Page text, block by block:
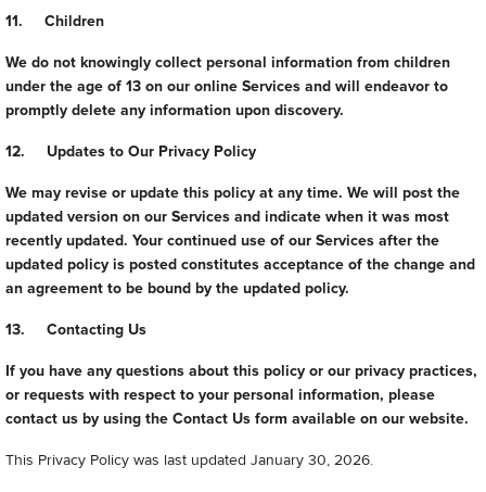
11. Children
We do not knowingly collect personal information from children
under the age of 13 on our online Services and will endeavor to
promptly delete any information upon discovery.
12. Updates to Our Privacy Policy
We may revise or update this policy at any time. We will post the
updated version on our Services and indicate when it was most
recently updated. Your continued use of our Services after the
updated policy is posted constitutes acceptance of the change and
an agreement to be bound by the updated policy.
13. Contacting Us
If you have any questions about this policy or our privacy practices,
or requests with respect to your personal information, please
contact us by using the Contact Us form available on our website.
This Privacy Policy was last updated January 30, 2026.